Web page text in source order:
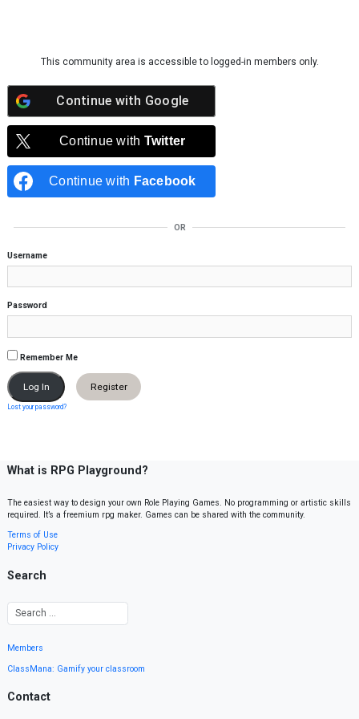
This community area is accessible to logged-in members only.
Continue with Google
Continue with Twitter
Continue with Facebook
OR
Username
Password
Remember Me
Register
Lost your password?
What is RPG Playground?
The easiest way to design your own Role Playing Games. No programming or artistic skills
required. It’s a freemium rpg maker. Games can be shared with the community.
Terms of Use
Privacy Policy
Search
Members
ClassMana: Gamify your classroom
Contact